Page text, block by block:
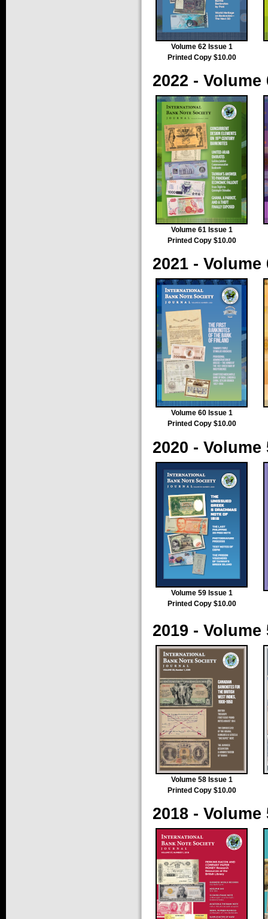
Volume 62 Issue 1
Printed Copy $10.00
2022 -
Volume 61 Issue 1
Printed Copy $10.00
2021 -
Volume 60 Issue 1
Printed Copy $10.00
2020 -
Volume 59 Issue 1
Printed Copy $10.00
2019 -
Volume 58 Issue 1
Printed Copy $10.00
2018 -